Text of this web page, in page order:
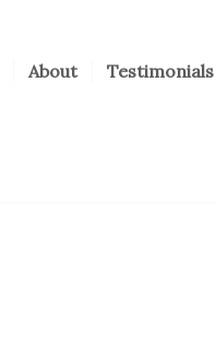
About Testimonials